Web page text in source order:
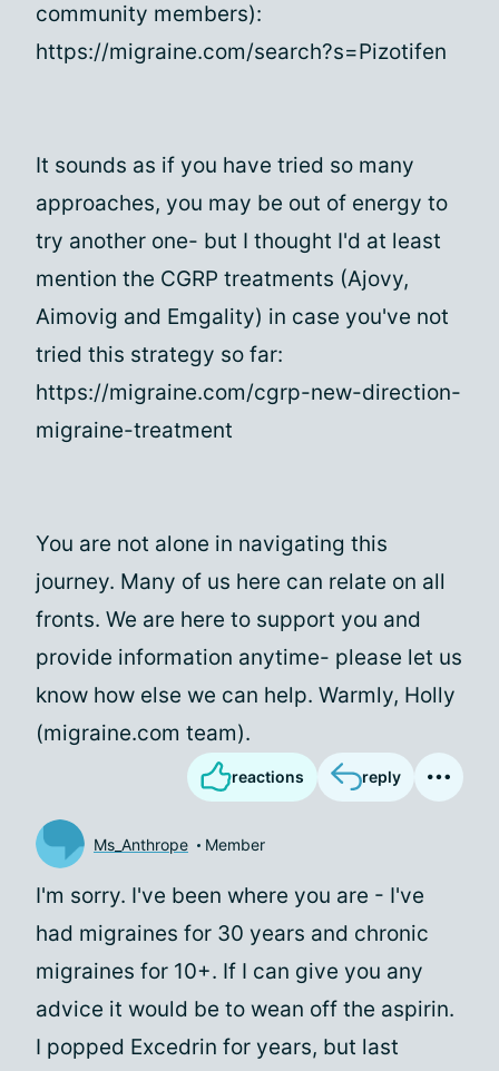
community members):
https://migraine.com/search?s=Pizotifen
It sounds as if you have tried so many
approaches, you may be out of energy to
try another one- but I thought I'd at least
mention the CGRP treatments (Ajovy,
Aimovig and Emgality) in case you've not
tried this strategy so far:
https://migraine.com/cgrp-new-direction-
migraine-treatment
You are not alone in navigating this
journey. Many of us here can relate on all
fronts. We are here to support you and
provide information anytime- please let us
know how else we can help. Warmly, Holly
(migraine.com team).
reactions reply
Ms_Anthrope Member
I'm sorry. I've been where you are - I've
had migraines for 30 years and chronic
migraines for 10+. If I can give you any
advice it would be to wean off the aspirin.
I popped Excedrin for years, but last